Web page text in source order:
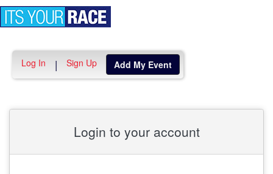
Log In | Sign Up Add My Event
Login to your account